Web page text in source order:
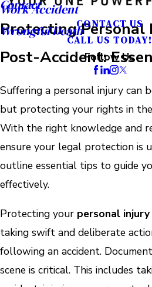
Work Accident
Wrongful Death
Contact
CONTACT US
CALL US TODAY!
Follow Us
Protecting Personal
Post-Accident:
Suffering a personal injury can
but protecting your rights in
With the right knowledge and
ensure your legal protection is
outline essential tips to guide
effectively.
Protecting your personal
taking swift and deliberate
following an accident.
scene is critical. This includes